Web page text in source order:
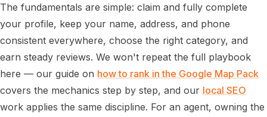
The fundamentals are simple: claim and fully complete
your profile, keep your name, address, and phone
consistent everywhere, choose the right category, and
earn steady reviews. We won't repeat the full playbook
here — our guide on how to rank in the Google Map Pack
covers the mechanics step by step, and our local SEO
work applies the same discipline. For an agent, owning the